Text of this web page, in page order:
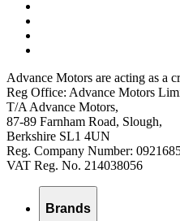
Advance Motors are acting as a
Reg Office: Advance Motors
T/A Advance Motors,
87-89 Farnham Road, Slough,
Berkshire SL1 4UN
Reg. Company Number:
VAT Reg. No. 214038056
Brands